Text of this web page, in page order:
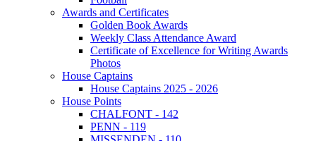
Awards and Certificates
Golden Book Awards
Weekly Class Attendance Award
Certificate of Excellence for Writing Awards
Photos
House Captains
House Captains 2025 - 2026
House Points
CHALFONT - 142
PENN - 119